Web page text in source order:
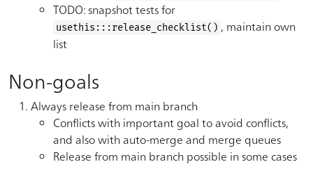
TODO: snapshot tests for
usethis:::release_checklist() , maintain own
list
Non-goals
Always release from main branch
Conflicts with important goal to avoid conflicts,
and also with auto-merge and merge queues
Release from main branch possible in some cases